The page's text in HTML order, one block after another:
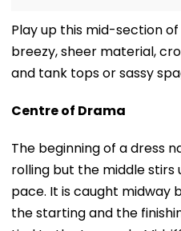
Play up this mid-section
breezy, sheer material,
and tank tops or sassy
Centre of Drama
The beginning of a dress
rolling but the middle
pace. It is caught
the starting and the